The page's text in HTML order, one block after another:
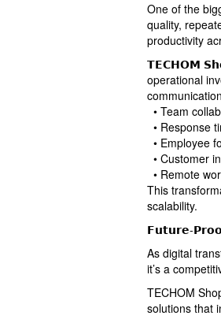
One of the
quality,
productivity
𝗧𝗘𝗖𝗛𝗢𝗠 𝗦𝗵𝗼𝗽
operational
• Team
• Response
• Employee
• Customer
• Remote
This
scalability.
𝗙𝘂𝘁𝘂𝗿𝗲-
As digital
it’s a
TECHOM
solutions that